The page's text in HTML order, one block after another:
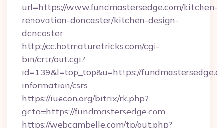
url=https://www.fundmastersedge.com/
renovation-doncaster/kitchen-design-
doncaster
http://cc.hotmaturetricks.com/cgi-
bin/crtr/out.cgi?
id=139&l=top_top&u=https://
information/csrs
https://iuecon.org/bitrix/rk.php?
goto=https://fundmastersedge.com
https://webcambelle.com/tp/out.php?